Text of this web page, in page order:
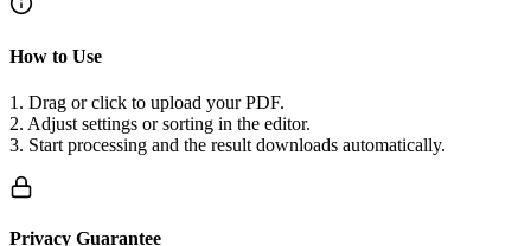
How to Use
1. Drag or click to upload your PDF.
2. Adjust settings or sorting in the editor.
3. Start processing and the result downloads automatically.
Privacy Guarantee